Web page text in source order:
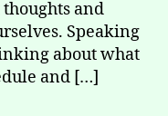
and
Speaking
about what
and […]